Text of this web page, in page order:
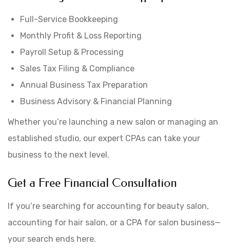
Full-Service Bookkeeping
Monthly Profit & Loss Reporting
Payroll Setup & Processing
Sales Tax Filing & Compliance
Annual Business Tax Preparation
Business Advisory & Financial Planning
Whether you’re launching a new salon or managing an
established studio, our expert CPAs can take your
business to the next level.
Get a Free Financial Consultation
If you’re searching for accounting for beauty salon,
accounting for hair salon, or a CPA for salon business—
your search ends here.